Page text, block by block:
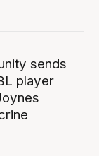
sends
player